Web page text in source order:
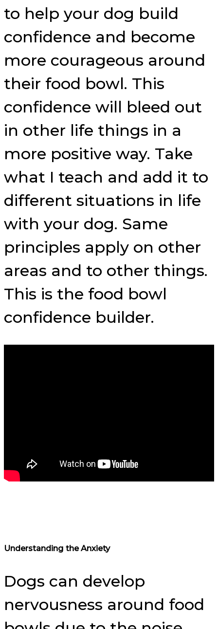
to help your dog build
confidence and become
more courageous around
their food bowl. This
confidence will bleed out
in other life things in a
more positive way. Take
what I teach and add it to
different situations in life
with your dog. Same
principles apply on other
areas and to other things.
This is the food bowl
confidence builder.
Understanding the Anxiety
Dogs can develop
nervousness around food